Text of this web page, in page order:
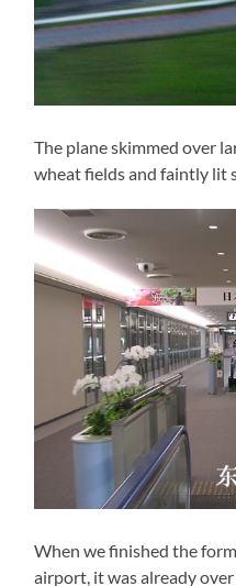
The plane skimmed over
wheat fields and faintly lit
When we finished the
airport, it was already